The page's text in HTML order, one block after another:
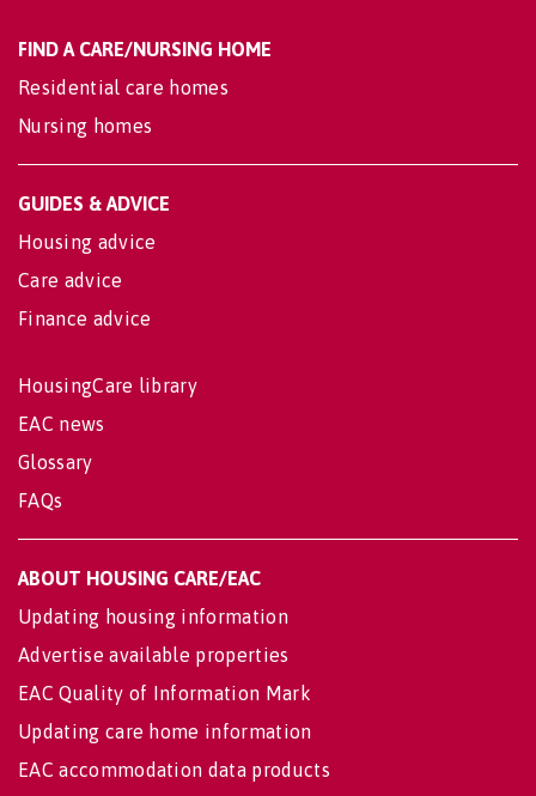
FIND A CARE/NURSING HOME
Residential care homes
Nursing homes
GUIDES & ADVICE
Housing advice
Care advice
Finance advice
HousingCare library
EAC news
Glossary
FAQs
ABOUT HOUSING CARE/EAC
Updating housing information
Advertise available properties
EAC Quality of Information Mark
Updating care home information
EAC accommodation data products